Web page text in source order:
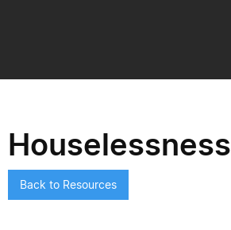
Houselessness
Back to Resources